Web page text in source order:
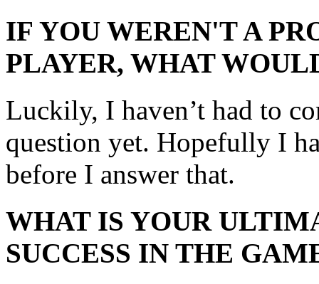
IF YOU WEREN'T A
PLAYER, WHAT
Luckily, I haven’t had to
question yet. Hopefully I
before I answer that.
WHAT IS YOUR
SUCCESS IN THE